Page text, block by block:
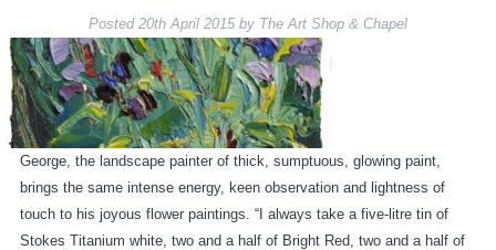
Posted 20th April 2015 by The Art Shop & Chapel
George, the landscape painter of thick, sumptuous, glowing paint,
brings the same intense energy, keen observation and lightness of
touch to his joyous flower paintings. “I always take a five-litre tin of
Stokes Titanium white, two and a half of Bright Red, two and a half of